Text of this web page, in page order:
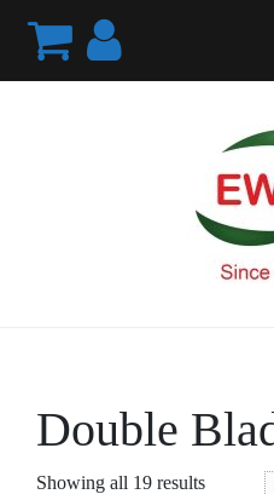
Double
Showing all 19 results